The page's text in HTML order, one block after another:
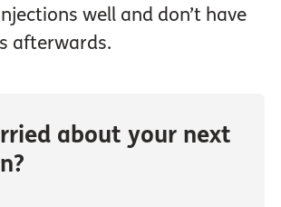
well and don’t have
afterwards.
about your next